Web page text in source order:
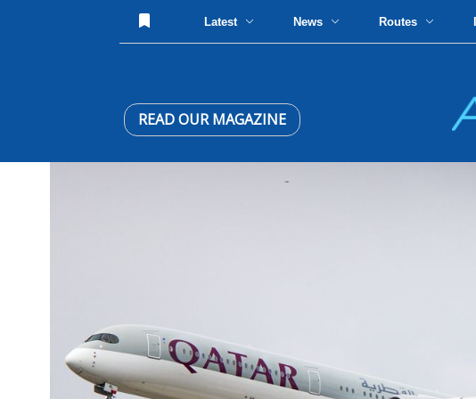
Latest News Routes
READ OUR MAGAZINE